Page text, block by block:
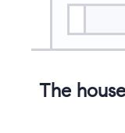
The